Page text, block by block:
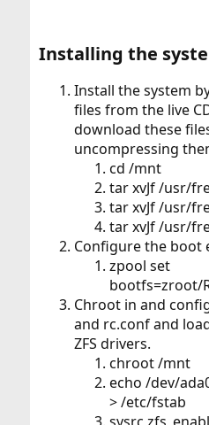
Installing the
Install the system
files from the live
download these
uncompressing
cd /mnt
tar xvJf /usr/
tar xvJf /usr/
tar xvJf /usr/
Configure the boot
zpool set
bootfs=zroot/
Chroot in and
and rc.conf and
ZFS drivers.
chroot /mnt
echo /dev/
> /etc/fstab